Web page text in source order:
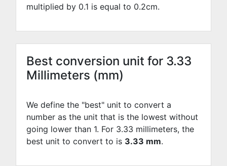
multiplied by 0.1 is equal to 0.2cm.
Best conversion unit for 3.33
Millimeters (mm)
We define the "best" unit to convert a
number as the unit that is the lowest without
going lower than 1. For 3.33 millimeters, the
best unit to convert to is 3.33 mm.